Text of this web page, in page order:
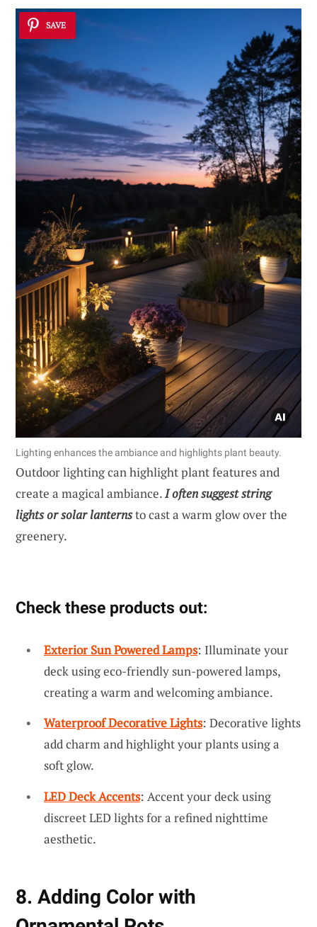
SAVE
Lighting enhances the ambiance and highlights plant beauty.
Outdoor lighting can highlight plant features and
create a magical ambiance.I often suggest string
lights or solar lanternsto cast a warm glow over the
greenery.
Check these products out:
Exterior Sun Powered Lamps: Illuminate your
deck using eco-friendly sun-powered lamps,
creating a warm and welcoming ambiance.
Waterproof Decorative Lights: Decorative lights
add charm and highlight your plants using a
soft glow.
LED Deck Accents: Accent your deck using
discreet LED lights for a refined nighttime
aesthetic.
8. Adding Color with